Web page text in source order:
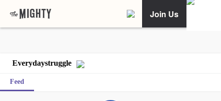
Join Us
Everydaystruggle
Feed